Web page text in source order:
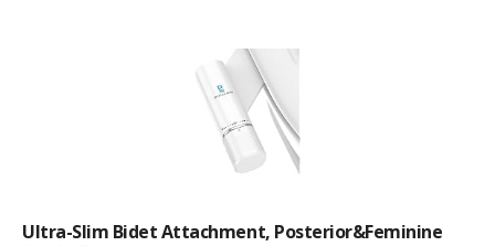
Ultra-Slim Bidet Attachment, Posterior&Feminine